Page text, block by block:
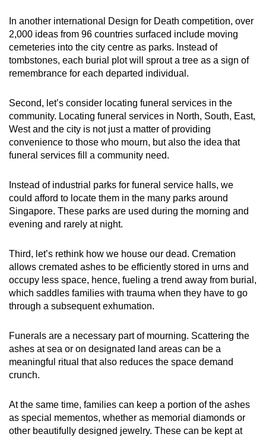
In another international Design for Death competition, over
2,000 ideas from 96 countries surfaced include moving
cemeteries into the city centre as parks. Instead of
tombstones, each burial plot will sprout a tree as a sign of
remembrance for each departed individual.
Second, let’s consider locating funeral services in the
community. Locating funeral services in North, South, East,
West and the city is not just a matter of providing
convenience to those who mourn, but also the idea that
funeral services fill a community need.
Instead of industrial parks for funeral service halls, we
could afford to locate them in the many parks around
Singapore. These parks are used during the morning and
evening and rarely at night.
Third, let’s rethink how we house our dead. Cremation
allows cremated ashes to be efficiently stored in urns and
occupy less space, hence, fueling a trend away from burial,
which saddles families with trauma when they have to go
through a subsequent exhumation.
Funerals are a necessary part of mourning. Scattering the
ashes at sea or on designated land areas can be a
meaningful ritual that also reduces the space demand
crunch.
At the same time, families can keep a portion of the ashes
as special mementos, whether as memorial diamonds or
other beautifully designed jewelry. These can be kept at